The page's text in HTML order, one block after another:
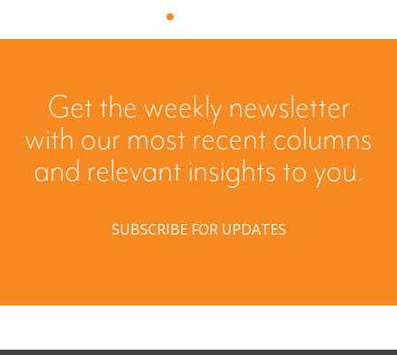
Get the weekly newsletter
with our most recent columns
and relevant insights to you.
SUBSCRIBE FOR UPDATES